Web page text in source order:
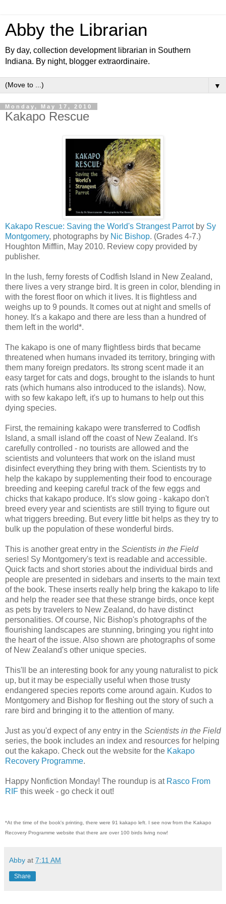
Abby the Librarian
By day, collection development librarian in Southern
Indiana. By night, blogger extraordinaire.
▼
Monday, May 17, 2010
Kakapo Rescue
Kakapo Rescue: Saving the World's Strangest Parrotby Sy
Montgomery, photographs by Nic Bishop. (Grades 4-7.)
Houghton Mifflin, May 2010. Review copy provided by
publisher.
In the lush, ferny forests of Codfish Island in New Zealand,
there lives a very strange bird. It is green in color, blending in
with the forest floor on which it lives. It is flightless and
weighs up to 9 pounds. It comes out at night and smells of
honey. It's a kakapo and there are less than a hundred of
them left in the world*.
The kakapo is one of many flightless birds that became
threatened when humans invaded its territory, bringing with
them many foreign predators. Its strong scent made it an
easy target for cats and dogs, brought to the islands to hunt
rats (which humans also introduced to the islands). Now,
with so few kakapo left, it's up to humans to help out this
dying species.
First, the remaining kakapo were transferred to Codfish
Island, a small island off the coast of New Zealand. It's
carefully controlled - no tourists are allowed and the
scientists and volunteers that work on the island must
disinfect everything they bring with them. Scientists try to
help the kakapo by supplementing their food to encourage
breeding and keeping careful track of the few eggs and
chicks that kakapo produce. It's slow going - kakapo don't
breed every year and scientists are still trying to figure out
what triggers breeding. But every little bit helps as they try to
bulk up the population of these wonderful birds.
This is another great entry in the Scientists in the Field
series! Sy Montgomery's text is readable and accessible.
Quick facts and short stories about the individual birds and
people are presented in sidebars and inserts to the main text
of the book. These inserts really help bring the kakapo to life
and help the reader see that these strange birds, once kept
as pets by travelers to New Zealand, do have distinct
personalities. Of course, Nic Bishop's photographs of the
flourishing landscapes are stunning, bringing you right into
the heart of the issue. Also shown are photographs of some
of New Zealand's other unique species.
This'll be an interesting book for any young naturalist to pick
up, but it may be especially useful when those trusty
endangered species reports come around again. Kudos to
Montgomery and Bishop for fleshing out the story of such a
rare bird and bringing it to the attention of many.
Just as you'd expect of any entry in the Scientists in the Field
series, the book includes an index and resources for helping
out the kakapo. Check out the website for the Kakapo
Recovery Programme.
Happy Nonfiction Monday! The roundup is at Rasco From
RIF this week - go check it out!
*At the time of the book's printing, there were 91 kakapo left. I see now from the Kakapo
Recovery Programme website that there are over 100 birds living now!
Abby at 7:11 AM
Share